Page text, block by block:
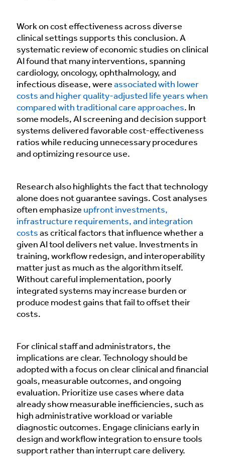
Work on cost effectiveness across diverse
clinical settings supports this conclusion. A
systematic review of economic studies on clinical
AI found that many interventions, spanning
cardiology, oncology, ophthalmology, and
infectious disease, were associated with lower
costs and higher quality-adjusted life years when
compared with traditional care approaches. In
some models, AI screening and decision support
systems delivered favorable cost-effectiveness
ratios while reducing unnecessary procedures
and optimizing resource use.
Research also highlights the fact that technology
alone does not guarantee savings. Cost analyses
often emphasize upfront investments,
infrastructure requirements, and integration
costs as critical factors that influence whether a
given AI tool delivers net value. Investments in
training, workflow redesign, and interoperability
matter just as much as the algorithm itself.
Without careful implementation, poorly
integrated systems may increase burden or
produce modest gains that fail to offset their
costs.
For clinical staff and administrators, the
implications are clear. Technology should be
adopted with a focus on clear clinical and financial
goals, measurable outcomes, and ongoing
evaluation. Prioritize use cases where data
already show measurable inefficiencies, such as
high administrative workload or variable
diagnostic outcomes. Engage clinicians early in
design and workflow integration to ensure tools
support rather than interrupt care delivery.